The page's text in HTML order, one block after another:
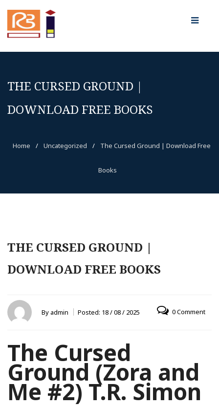
THE CURSED GROUND |
DOWNLOAD FREE BOOKS
Home / Uncategorized / The Cursed Ground | Download Free
Books
THE CURSED GROUND |
DOWNLOAD FREE BOOKS
By admin Posted: 18 / 08 / 2025 0 Comment
The Cursed
Ground (Zora and
Me #2) T.R. Simon